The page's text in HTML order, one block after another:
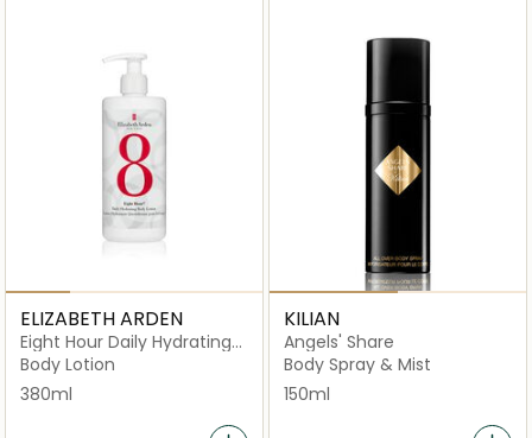
ELIZABETH ARDEN
Eight Hour Daily Hydrating
Body Lotion
Body Lotion
380ml
KILIAN
Angels' Share
Body Spray & Mist
150ml